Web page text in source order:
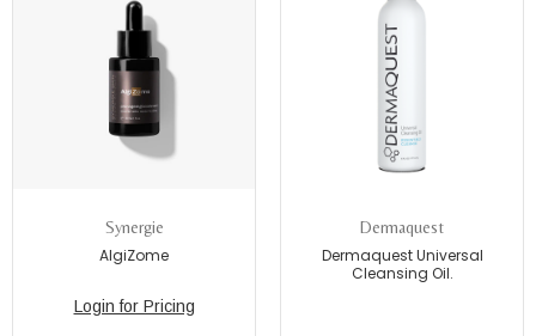
Synergie
AlgiZome
Login for Pricing
Dermaquest
Dermaquest Universal
Cleansing Oil.